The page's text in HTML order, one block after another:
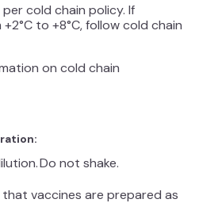
cold chain policy. If
to +8°C, follow cold chain
on cold chain
Do not shake.
vaccines are prepared as